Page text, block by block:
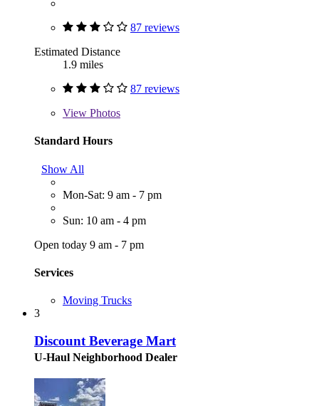
87 reviews
Estimated Distance
1.9 miles
87 reviews
View Photos
Standard Hours
Show All
Mon-Sat: 9 am - 7 pm
Sun: 10 am - 4 pm
Open today 9 am - 7 pm
Services
Moving Trucks
3
Discount Beverage Mart
U-Haul Neighborhood Dealer